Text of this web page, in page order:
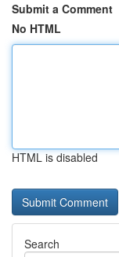
Submit a Comment
No HTML
HTML is disabled
Search